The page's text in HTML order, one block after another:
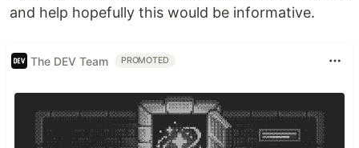
and help hopefully this would be informative.
The DEV Team PROMOTED